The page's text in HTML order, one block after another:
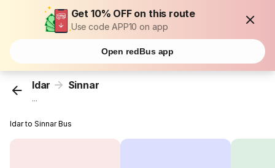
Get 10% OFF on this route
Use code APP10 on app
Open redBus app
Idar Sinnar
...
Idar to Sinnar Bus